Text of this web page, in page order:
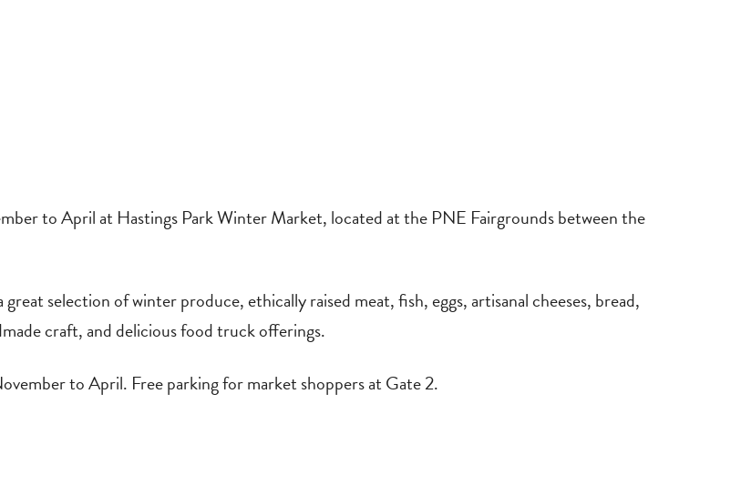
to April at Hastings Park Winter Market, located at the PNE Fairgrounds between the
selection of winter produce, ethically raised meat, fish, eggs, artisanal cheeses, bread,
craft, and delicious food truck offerings.
to April. Free parking for market shoppers at Gate 2.